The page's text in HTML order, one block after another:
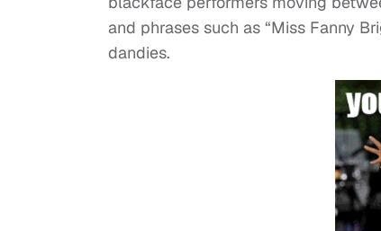
and phrases such as “Miss Fanny
dandies.